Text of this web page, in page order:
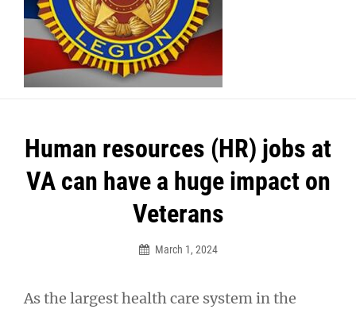
Human resources (HR) jobs at
VA can have a huge impact on
Veterans
March 1, 2024
As the largest health care system in the
Post
navigation